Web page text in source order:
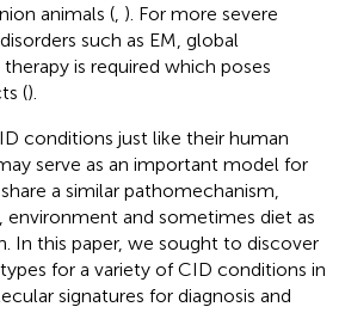
animals ( ). For more severe
such as EM, global
is required which poses
().
conditions just like their human
serve as an important model for
a similar pathomechanism,
environment and sometimes diet as
In this paper, we sought to discover
for a variety of CID conditions in
signatures for diagnosis and